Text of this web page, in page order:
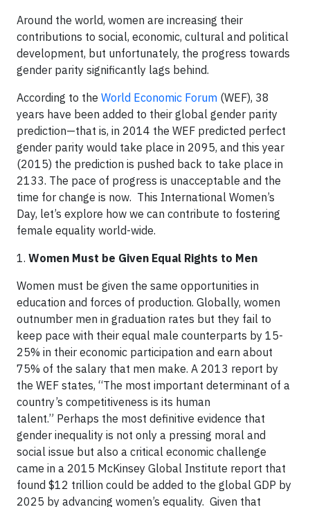
Around the world, women are increasing their
contributions to social, economic, cultural and political
development, but unfortunately, the progress towards
gender parity significantly lags behind.
According to the World Economic Forum (WEF), 38
years have been added to their global gender parity
prediction—that is, in 2014 the WEF predicted perfect
gender parity would take place in 2095, and this year
(2015) the prediction is pushed back to take place in
2133. The pace of progress is unacceptable and the
time for change is now. This International Women’s
Day, let’s explore how we can contribute to fostering
female equality world-wide.
1. Women Must be Given Equal Rights to Men
Women must be given the same opportunities in
education and forces of production. Globally, women
outnumber men in graduation rates but they fail to
keep pace with their equal male counterparts by 15-
25% in their economic participation and earn about
75% of the salary that men make. A 2013 report by
the WEF states, “The most important determinant of a
country’s competitiveness is its human
talent.” Perhaps the most definitive evidence that
gender inequality is not only a pressing moral and
social issue but also a critical economic challenge
came in a 2015 McKinsey Global Institute report that
found $12 trillion could be added to the global GDP by
2025 by advancing women’s equality. Given that